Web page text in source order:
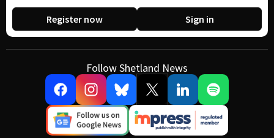
Register now Sign in
Follow Shetland News